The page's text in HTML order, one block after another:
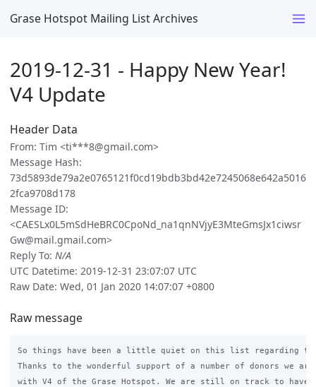
Grase Hotspot Mailing List Archives
2019-12-31 - Happy New Year!
V4 Update
Header Data
From: Tim <ti***8@gmail.com>
Message Hash:
73d5893de79a2e0765121f0cd19bdb3bd42e7245068e642a5016
2fca9708d178
Message ID:
<CAESLx0L5mSdHeBRC0CpoNd_na1qnNVjyE3MteGmsJx1ciwsr
Gw@mail.gmail.com>
Reply To: N/A
UTC Datetime: 2019-12-31 23:07:07 UTC
Raw Date: Wed, 01 Jan 2020 14:07:07 +0800
Raw message
So things have been a little quiet on this list regarding the
Thanks to the wonderful support of a number of donors we
with V4 of the Grase Hotspot. We are still on track to have